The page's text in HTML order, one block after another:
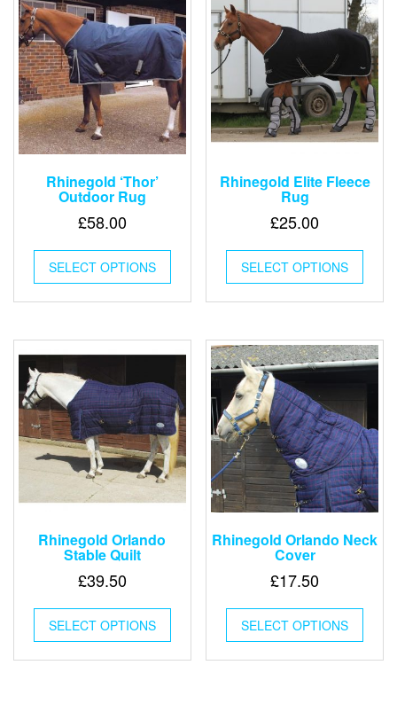
Rhinegold ‘Thor’
Outdoor Rug
£58.00
SELECT OPTIONS
This
has
multiple
The
options
be
chosen
on
the
product
page
Rhinegold Elite Fleece
Rug
£25.00
SELECT OPTIONS
This
has
The
on
the
page
Rhinegold Orlando
Stable Quilt
£39.50
SELECT OPTIONS
This
has
multiple
Rhinegold Orlando Neck
Cover
£17.50
SELECT OPTIONS
This
has